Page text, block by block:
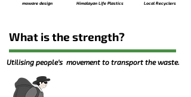
moware design Himalayan Life Plastics Local Recyclers
Utilising people's movement to transport the waste.
What is the strength?